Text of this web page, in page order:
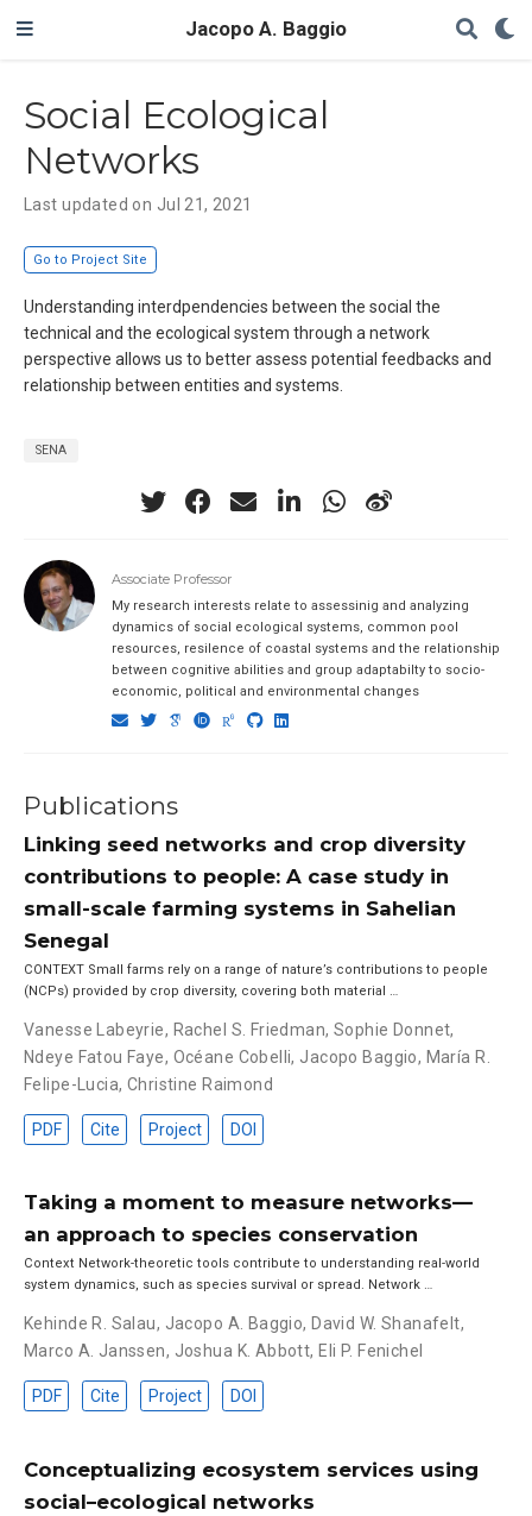
Jacopo A. Baggio
Social Ecological
Networks
Last updated on Jul 21, 2021
Go to Project Site
Understanding interdpendencies between the social the
technical and the ecological system through a network
perspective allows us to better assess potential feedbacks and
relationship between entities and systems.
SENA
Associate Professor
My research interests relate to assessinig and analyzing
dynamics of social ecological systems, common pool
resources, resilence of coastal systems and the relationship
between cognitive abilities and group adaptabilty to socio-
economic, political and environmental changes
Publications
Linking seed networks and crop diversity
contributions to people: A case study in
small-scale farming systems in Sahelian
Senegal
CONTEXT Small farms rely on a range of nature’s contributions to people
(NCPs) provided by crop diversity, covering both material …
Vanesse Labeyrie, Rachel S. Friedman, Sophie Donnet,
Ndeye Fatou Faye, Océane Cobelli, Jacopo Baggio, María R.
Felipe-Lucia, Christine Raimond
PDF Cite Project DOI
Taking a moment to measure networks—
an approach to species conservation
Context Network-theoretic tools contribute to understanding real-world
system dynamics, such as species survival or spread. Network …
Kehinde R. Salau, Jacopo A. Baggio, David W. Shanafelt,
Marco A. Janssen, Joshua K. Abbott, Eli P. Fenichel
PDF Cite Project DOI
Conceptualizing ecosystem services using
social–ecological networks